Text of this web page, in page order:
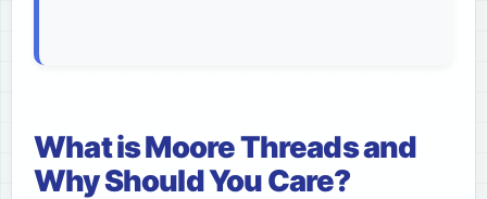
What is Moore Threads and
Why Should You Care?